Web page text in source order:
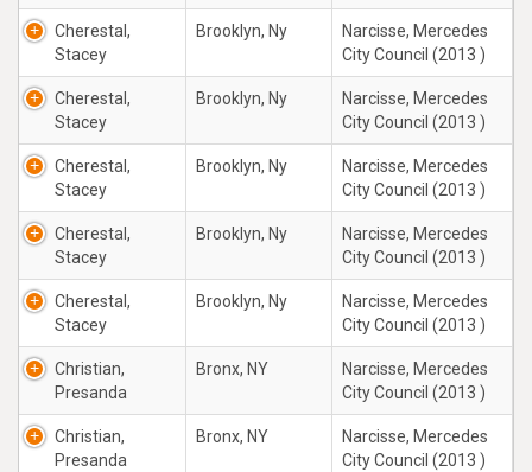
Cherestal,
Stacey
Brooklyn, Ny
Narcisse, Mercedes
City Council (2013 )
Cherestal,
Stacey
Brooklyn, Ny
Narcisse, Mercedes
City Council (2013 )
Cherestal,
Stacey
Brooklyn, Ny
Narcisse, Mercedes
City Council (2013 )
Cherestal,
Stacey
Brooklyn, Ny
Narcisse, Mercedes
City Council (2013 )
Cherestal,
Stacey
Brooklyn, Ny
Narcisse, Mercedes
City Council (2013 )
Christian,
Presanda
Bronx, NY
Narcisse, Mercedes
City Council (2013 )
Christian,
Presanda
Bronx, NY
Narcisse, Mercedes
City Council (2013 )